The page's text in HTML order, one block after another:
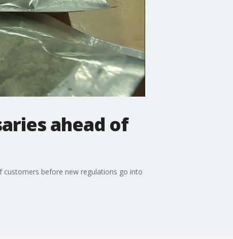
ahead of
customers before new regulations go into